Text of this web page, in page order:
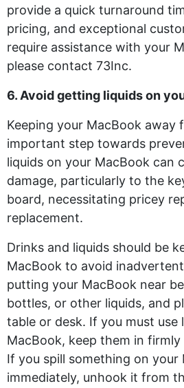
provide a quick turnaround
pricing, and exceptional
require assistance with your
please contact 73Inc.
6. Avoid getting liquids on
Keeping your MacBook away
important step towards
liquids on your MacBook can
damage, particularly to the
board, necessitating pricey
replacement.
Drinks and liquids should be
MacBook to avoid
putting your MacBook near
bottles, or other liquids, and
table or desk. If you must use
MacBook, keep them in
If you spill something on
immediately, unhook it from